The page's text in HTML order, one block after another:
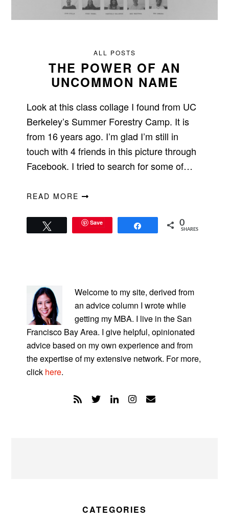
ALL POSTS
THE POWER OF AN
UNCOMMON NAME
Look at this class collage I found from UC
Berkeley’s Summer Forestry Camp. It is
from 16 years ago. I’m glad I’m still in
touch with 4 friends in this picture through
Facebook. I tried to search for some of…
READ MORE
Save 0
SHARES
SIDEBAR
Welcome to my site, derived from
an advice column I wrote while
getting my MBA. I live in the San
Francisco Bay Area. I give helpful, opinionated
advice based on my own experience and from
the expertise of my extensive network. For more,
click here.
CATEGORIES